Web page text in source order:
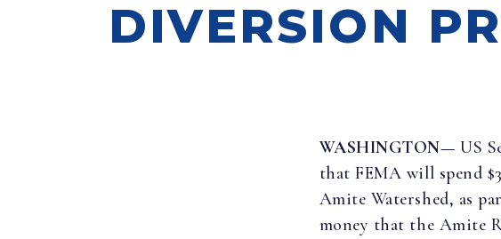
DIVERSION
WASHINGTON—US
that FEMA will spend
Amite Watershed, as
money that the Amite